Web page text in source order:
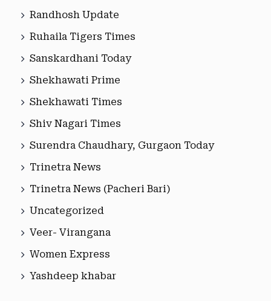
Randhosh Update
Ruhaila Tigers Times
Sanskardhani Today
Shekhawati Prime
Shekhawati Times
Shiv Nagari Times
Surendra Chaudhary, Gurgaon Today
Trinetra News
Trinetra News (Pacheri Bari)
Uncategorized
Veer- Virangana
Women Express
Yashdeep khabar